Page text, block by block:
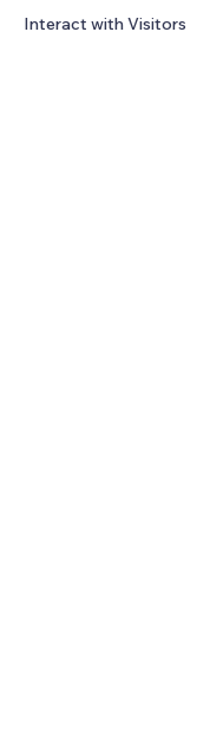
Interact with Visitors